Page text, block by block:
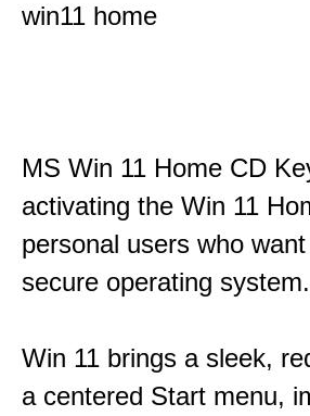
win11 home
MS Win 11 Home CD
activating the Win 11
personal users who
secure operating system.
Win 11 brings a sleek,
a centered Start menu,